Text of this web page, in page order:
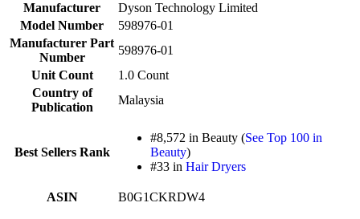
Manufacturer
Dyson Technology Limited
Model Number
598976-01
Manufacturer Part
Number
598976-01
Unit Count
1.0 Count
Country of
Publication
Malaysia
Best Sellers Rank
#8,572 in Beauty (See Top 100 in
Beauty)
#33 in Hair Dryers
ASIN B0G1CKRDW4